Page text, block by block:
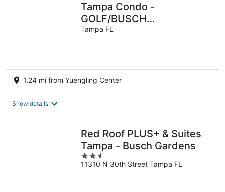
Tampa Condo -
GOLF/BUSCH
GARDENS/ADVENTURE
Tampa FL
1.24 mi from Yuengling Center
Show details
Red Roof PLUS+ & Suites
Tampa - Busch Gardens
2.5
out
11310 N 30th Street Tampa FL